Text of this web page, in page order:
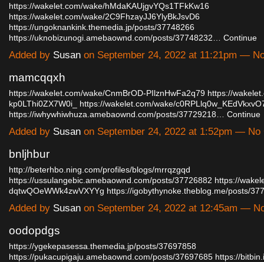
https://wakelet.com/wake/hMdaKAUjgvYQs1TFkKw16
https://wakelet.com/wake/2C9FhzayJJ6YlyBkJsvD6
https://ungoknankink.themedia.jp/posts/37748266
https://uknobizunogi.amebaownd.com/posts/37748232…
Continue
Added by Susan on September 24, 2022 at 11:21pm —
mamcqqxh
https://wakelet.com/wake/CnmBrOD-PIlznHwFa2q79 https://
kp0LThi0ZX7W0i_
https://wakelet.com/wake/
https://iwhywhiwhuza.amebaownd.com/posts/37729218…
Continue
Added by Susan on September 24, 2022 at 1:52pm — No
bnljhbur
http://beterhbo.ning.com/profiles/blogs/mrrqzgqd
https://ussulangebic.amebaownd.com/posts/37726882 https://
dqtwQOeWWk4zwVXYYg https://igobythynoke.theblog.me/posts/
Added by Susan on September 24, 2022 at 12:45am —
oodopdgs
https://ygekepasessa.themedia.jp/posts/37697858
https://pukacupigaju.amebaownd.com/posts/37697685 https://